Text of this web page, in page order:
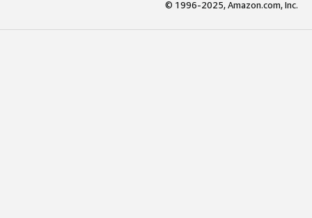
© 1996-2025, Amazon.com, Inc.